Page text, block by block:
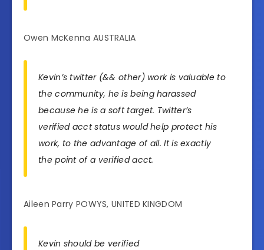
Owen McKenna AUSTRALIA
Kevin’s twitter (&& other) work is valuable to
the community, he is being harassed
because he is a soft target. Twitter’s
verified acct status would help protect his
work, to the advantage of all. It is exactly
the point of a verified acct.
Aileen Parry POWYS, UNITED KINGDOM
Kevin should be verified